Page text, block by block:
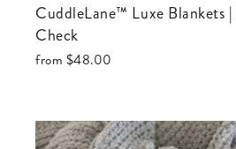
CuddleLane™ Luxe Blankets | Sage
Check
from $48.00